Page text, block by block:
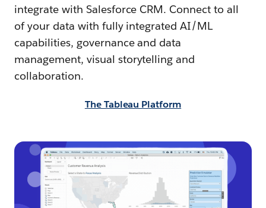
integrate with Salesforce CRM. Connect to all
of your data with fully integrated AI/ML
capabilities, governance and data
management, visual storytelling and
collaboration.
The Tableau Platform